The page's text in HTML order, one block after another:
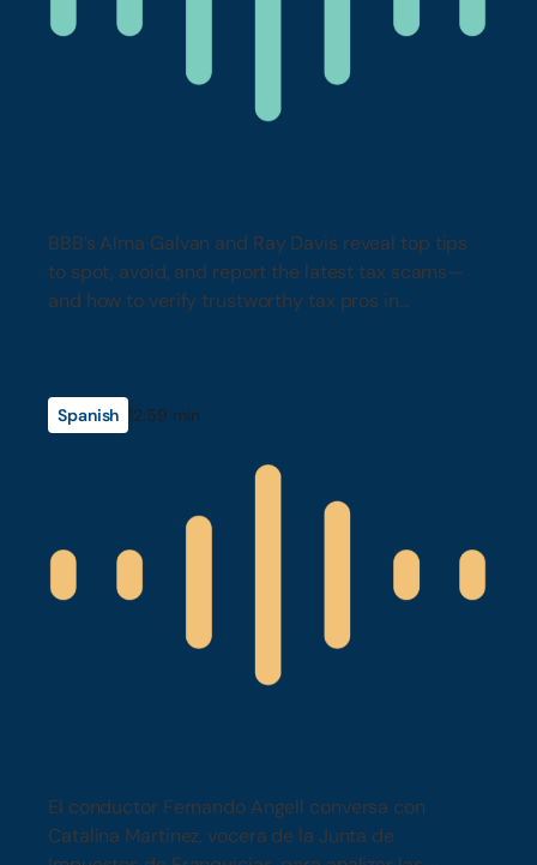
BBB’s Alma Galvan and Ray Davis reveal top tips
to spot, avoid, and report the latest tax scams—
and how to verify trustworthy tax pros in
Spanish 12:59 min
El conductor Fernando Angell conversa con
Catalina Martinez, vocera de la Junta de